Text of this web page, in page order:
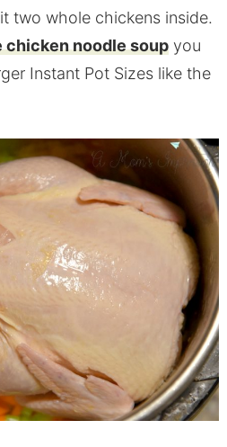
two whole chickens inside.
chicken noodle soupyou
Instant Pot Sizes like the